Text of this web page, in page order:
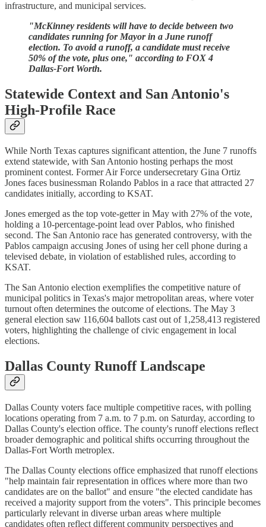
infrastructure, and municipal services.
"McKinney residents will have to decide between two
candidates running for Mayor in a June runoff
election. To avoid a runoff, a candidate must receive
50% of the vote, plus one," according to FOX 4
Dallas-Fort Worth.
Statewide Context and San Antonio's
High-Profile Race
While North Texas captures significant attention, the June 7 runoffs
extend statewide, with San Antonio hosting perhaps the most
prominent contest. Former Air Force undersecretary Gina Ortiz
Jones faces businessman Rolando Pablos in a race that attracted 27
candidates initially, according to KSAT.
Jones emerged as the top vote-getter in May with 27% of the vote,
holding a 10-percentage-point lead over Pablos, who finished
second. The San Antonio race has generated controversy, with the
Pablos campaign accusing Jones of using her cell phone during a
televised debate, in violation of established rules, according to
KSAT.
The San Antonio election exemplifies the competitive nature of
municipal politics in Texas's major metropolitan areas, where voter
turnout often determines the outcome of elections. The May 3
general election saw 116,604 ballots cast out of 1,258,413 registered
voters, highlighting the challenge of civic engagement in local
elections.
Dallas County Runoff Landscape
Dallas County voters face multiple competitive races, with polling
locations operating from 7 a.m. to 7 p.m. on Saturday, according to
Dallas County's election office. The county's runoff elections reflect
broader demographic and political shifts occurring throughout the
Dallas-Fort Worth metroplex.
The Dallas County elections office emphasized that runoff elections
"help maintain fair representation in offices where more than two
candidates are on the ballot" and ensure "the elected candidate has
received a majority support from the voters". This principle becomes
particularly relevant in diverse urban areas where multiple
candidates often reflect different community perspectives and